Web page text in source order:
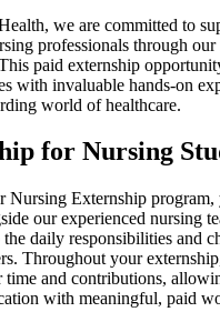
we are committed to
professionals through
paid externship
with invaluable hands-on
world of healthcare.
for Nursing
Nursing Externship program,
our experienced nursing
daily responsibilities and
Throughout your
time and contributions,
with meaningful, paid